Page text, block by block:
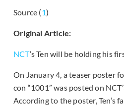
Source (1)
Original Article:
NCT’s Ten will be holding his
On January 4, a teaser poster
con “1001” was posted on
According to the poster, Ten’s